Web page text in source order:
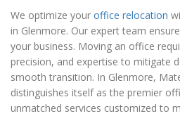
We optimize your office relocation
in Glenmore. Our expert team
your business. Moving an office
precision, and expertise to mitigate
smooth transition. In Glenmore,
distinguishes itself as the premier
unmatched services customized to